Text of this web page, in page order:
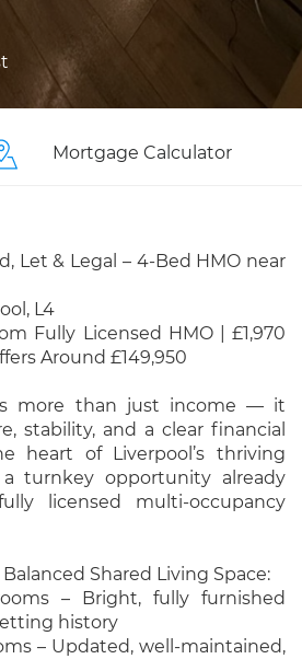
Mortgage Calculator
Let & Legal – 4-Bed HMO near
L4
Fully Licensed HMO | £1,970
Around £149,950
more than just income — it
stability, and a clear financial
heart of Liverpool’s thriving
turnkey opportunity already
licensed multi-occupancy
Shared Living Space:
– Bright, fully furnished
history
– Updated, well-maintained,